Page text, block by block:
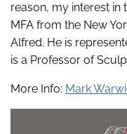
reason, my interest in
MFA from the New
Alfred. He is
is a Professor of
More Info: Mark